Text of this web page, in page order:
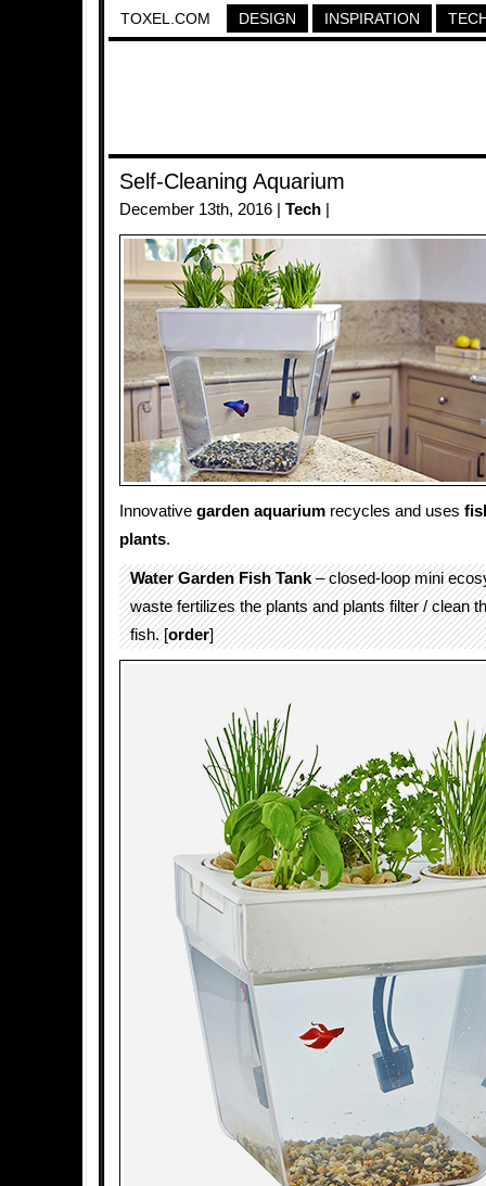
TOXEL.COM DESIGN INSPIRATION
Self-Cleaning Aquarium
December 13th, 2016 | Tech
Innovative garden aquarium recycles and uses
plants.
Water Garden Fish Tank– closed-loop mini
waste fertilizes the plants and plants filter / clean
fish. [order]